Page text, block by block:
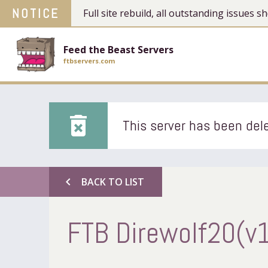
NOTICE Full site rebuild, all outstanding issues
Feed the Beast Servers
ftbservers.com
delete_forever This server has been
chevron_left BACK TO LIST
FTB